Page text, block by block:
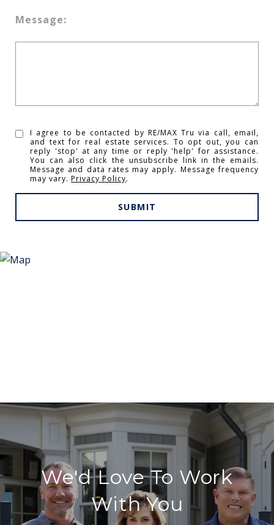
Message:
I agree to be contacted by RE/MAX Tru via call, email,
and text for real estate services. To opt out, you can
reply 'stop' at any time or reply 'help' for assistance.
You can also click the unsubscribe link in the emails.
Message and data rates may apply. Message frequency
may vary.Privacy Policy.
SUBMIT
We'd Love To Work
With You